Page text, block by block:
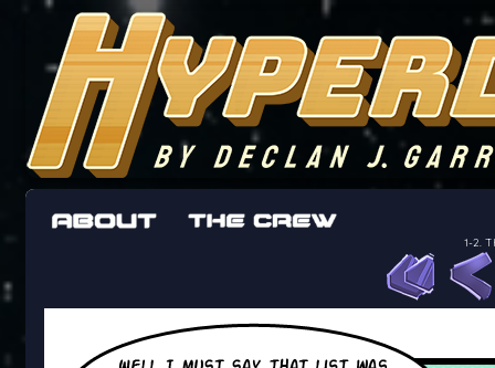
The adventures of the crew of the Bon
1-2.